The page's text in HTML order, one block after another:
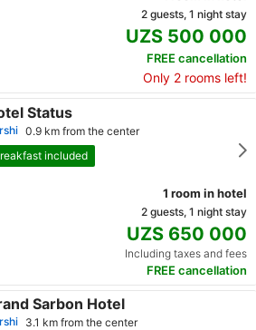
2 guests, 1 night stay
UZS 500 000
FREE cancellation
Only 2 rooms left!
Status
0.9 km from the center
included
1 room in hotel
2 guests, 1 night stay
UZS 650 000
Including taxes and fees
FREE cancellation
Sarbon Hotel
3.1 km from the center